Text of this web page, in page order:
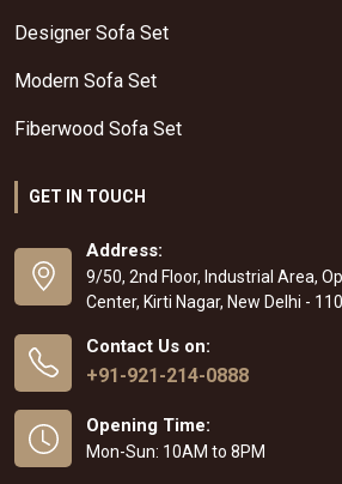
Designer Sofa Set
Modern Sofa Set
Fiberwood Sofa Set
GET IN TOUCH
Address:
9/50, 2nd Floor, Industrial Area,
Center, Kirti Nagar, New Delhi -
Contact Us on:
+91-921-214-0888
Opening Time:
Mon-Sun: 10AM to 8PM